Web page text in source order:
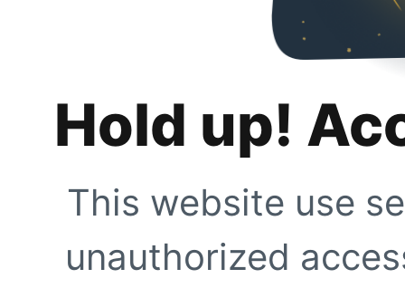
Hold up!
This website use
unauthorized